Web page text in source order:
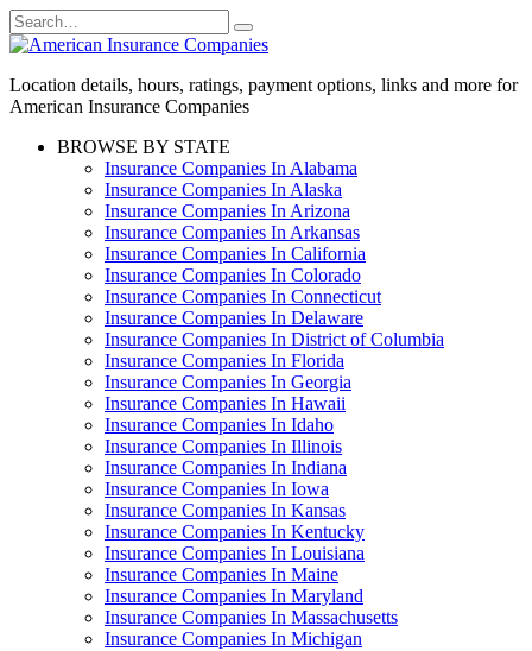
Skip
to
Search
for:
Location details, hours, ratings, payment options, links and more for
American Insurance Companies
BROWSE BY STATE
Insurance Companies In Alabama
Insurance Companies In Alaska
Insurance Companies In Arizona
Insurance Companies In Arkansas
Insurance Companies In California
Insurance Companies In Colorado
Insurance Companies In Connecticut
Insurance Companies In Delaware
Insurance Companies In District of Columbia
Insurance Companies In Florida
Insurance Companies In Georgia
Insurance Companies In Hawaii
Insurance Companies In Idaho
Insurance Companies In Illinois
Insurance Companies In Indiana
Insurance Companies In Iowa
Insurance Companies In Kansas
Insurance Companies In Kentucky
Insurance Companies In Louisiana
Insurance Companies In Maine
Insurance Companies In Maryland
Insurance Companies In Massachusetts
Insurance Companies In Michigan